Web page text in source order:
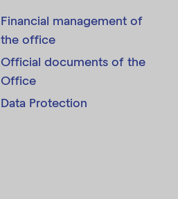
Financial management of
the office
Official documents of the
Office
Data Protection